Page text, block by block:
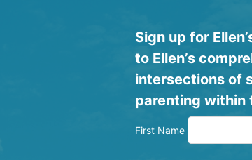
Sign up for
to Ellen’s
intersections of
parenting within
First Name